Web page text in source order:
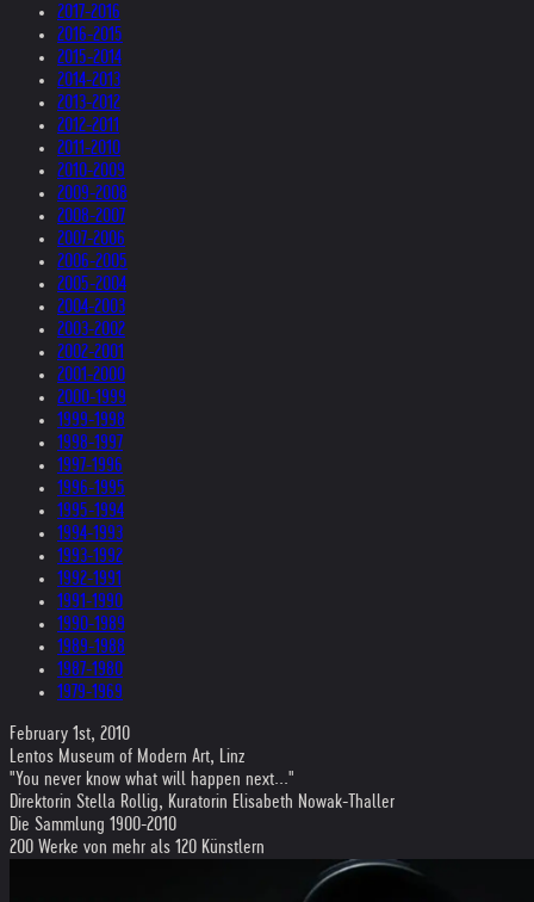
2017-2016
2016-2015
2015-2014
2014-2013
2013-2012
2012-2011
2011-2010
2010-2009
2009-2008
2008-2007
2007-2006
2006-2005
2005-2004
2004-2003
2003-2002
2002-2001
2001-2000
2000-1999
1999-1998
1998-1997
1997-1996
1996-1995
1995-1994
1994-1993
1993-1992
1992-1991
1991-1990
1990-1989
1989-1988
1987-1980
1979-1969
February 1st, 2010
Lentos Museum of Modern Art, Linz
"You never know what will happen next..."
Direktorin Stella Rollig, Kuratorin Elisabeth Nowak-Thaller
Die Sammlung 1900-2010
200 Werke von mehr als 120 Künstlern